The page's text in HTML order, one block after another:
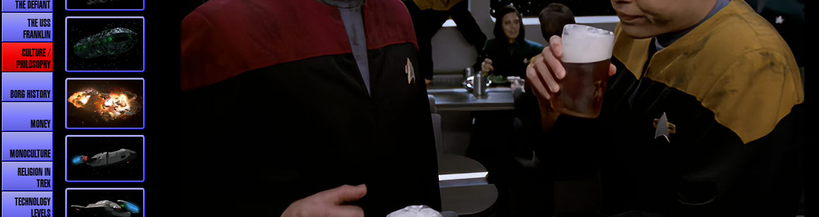
THE DEFIANT
THE USS
FRANKLIN
CULTURE /
PHILOSOPHY
BORG HISTORY
MONEY
MONOCULTURE
RELIGION IN
TREK
TECHNOLOGY
LEVELS